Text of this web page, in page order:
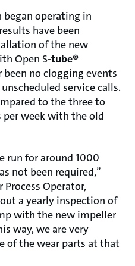
operating in
have been
of the new
Open S-tube®
no clogging events
service calls.
to the three to
week with the old
run for around 1000
not been required,”
Process Operator,
a yearly inspection of
with the new impeller
way, we are very
of the wear parts at that